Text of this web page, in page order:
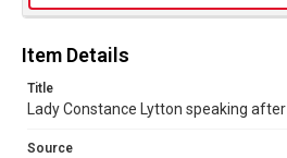
No Known Copyright
Item Details
Title
Lady Constance Lytton speaking
Source